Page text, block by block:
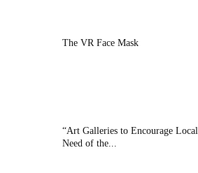
The VR Face Mask
“Art Galleries to Encourage
Need of the...